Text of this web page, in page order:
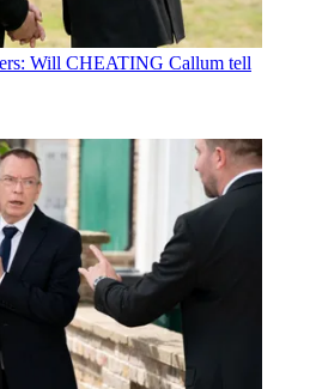
Will CHEATING Callum tell